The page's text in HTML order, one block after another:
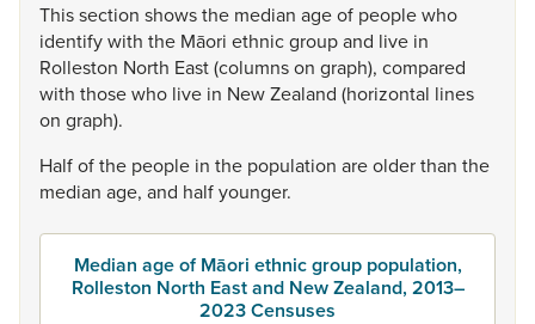
Thissection showsthe median ageof peoplewho
identifywith the Māori ethnicgroupand live in
Rolleston North East(columnson graph), compared
with thosewho live in NewZealand (horizontal lines
on graph).
Halfofthe people in the population areolderthan the
median age, and halfyounger.
Median age of Māori ethnic group population,
Rolleston North East and New Zealand, 2013–
2023 Censuses